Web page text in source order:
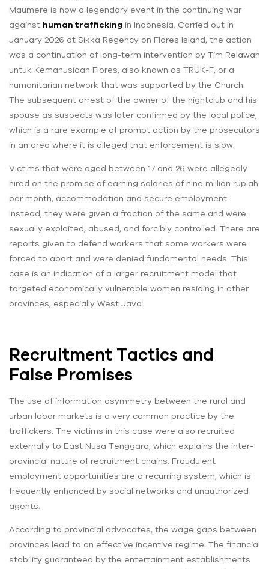
Maumere is now a legendary event in the continuing war
against human trafficking in Indonesia. Carried out in
January 2026 at Sikka Regency on Flores Island, the action
was a continuation of long-term intervention by Tim Relawan
untuk Kemanusiaan Flores, also known as TRUK-F, or a
humanitarian network that was supported by the Church.
The subsequent arrest of the owner of the nightclub and his
spouse as suspects was later confirmed by the local police,
which is a rare example of prompt action by the prosecutors
in an area where it is alleged that enforcement is slow.
Victims that were aged between 17 and 26 were allegedly
hired on the promise of earning salaries of nine million rupiah
per month, accommodation and secure employment.
Instead, they were given a fraction of the same and were
sexually exploited, abused, and forcibly controlled. There are
reports given to defend workers that some workers were
forced to abort and were denied fundamental needs. This
case is an indication of a larger recruitment model that
targeted economically vulnerable women residing in other
provinces, especially West Java.
Recruitment Tactics and
False Promises
The use of information asymmetry between the rural and
urban labor markets is a very common practice by the
traffickers. The victims in this case were also recruited
externally to East Nusa Tenggara, which explains the inter-
provincial nature of recruitment chains. Fraudulent
employment opportunities are a recurring system, which is
frequently enhanced by social networks and unauthorized
agents.
According to provincial advocates, the wage gaps between
provinces lead to an effective incentive regime. The financial
stability guaranteed by the entertainment establishments